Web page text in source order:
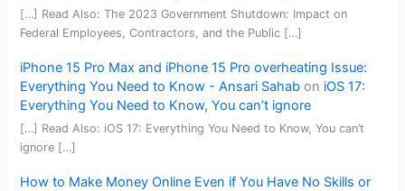
[…] Read Also: The 2023 Government Shutdown: Impact on
Federal Employees, Contractors, and the Public […]
iPhone 15 Pro Max and iPhone 15 Pro overheating Issue:
Everything You Need to Know - Ansari Sahab on iOS 17:
Everything You Need to Know, You can’t ignore
[…] Read Also: iOS 17: Everything You Need to Know, You can’t
ignore […]
How to Make Money Online Even if You Have No Skills or